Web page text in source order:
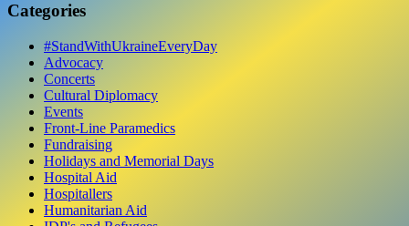
Categories
#StandWithUkraineEveryDay
Advocacy
Concerts
Cultural Diplomacy
Events
Front-Line Paramedics
Fundraising
Holidays and Memorial Days
Hospital Aid
Hospitallers
Humanitarian Aid